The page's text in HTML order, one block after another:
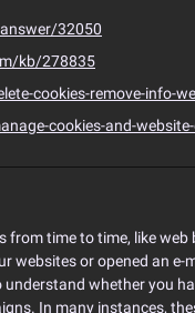
32050
kb/278835
cookies-remove-info-
cookies-and-
time to time, like web
or opened an
whether you
In many instances,